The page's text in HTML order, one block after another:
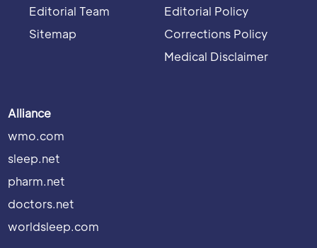
Editorial Team
Sitemap
Editorial Policy
Corrections Policy
Medical Disclaimer
Alliance
wmo.com
sleep.net
pharm.net
doctors.net
worldsleep.com